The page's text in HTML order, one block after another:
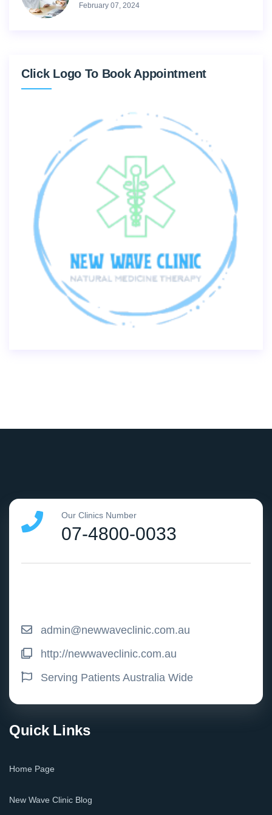
February 07, 2024
Click Logo To Book Appointment
Our Clinics Number
07-4800-0033
admin@newwaveclinic.com.au
http://newwaveclinic.com.au
Serving Patients Australia Wide
Quick Links
Home Page
New Wave Clinic Blog